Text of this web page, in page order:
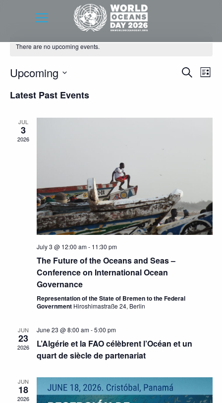
There are no upcoming events.
Views
SearchList
Upcoming
date.
Latest Past Events
JUL
3
2026
July 3 @ 12:00 am- 11:30 pm
The Future of the Oceans and Seas –
Conference on International Ocean
Governance
Representation of the State of Bremen to the Federal
Government Hiroshimastraße 24, Berlin
JUN
23
2026
June 23 @ 8:00 am-5:00 pm
L’Algérie et la FAO célèbrent l’Océan et un
quart de siècle de partenariat
JUN
18
2026